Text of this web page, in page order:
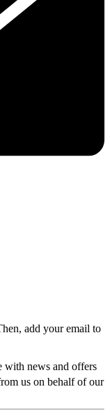
add your email to
with news and offers
us on behalf of our